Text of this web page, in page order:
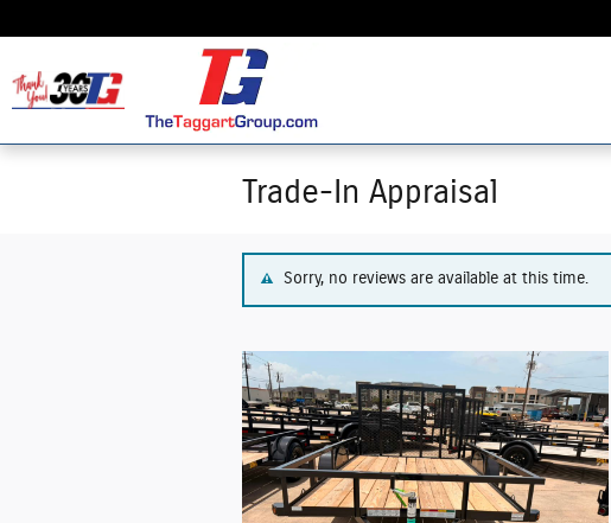
Trade-In Appraisal
Sorry, no reviews are available at this time.